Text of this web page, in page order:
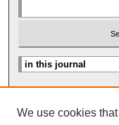
Search Help
We use cookies